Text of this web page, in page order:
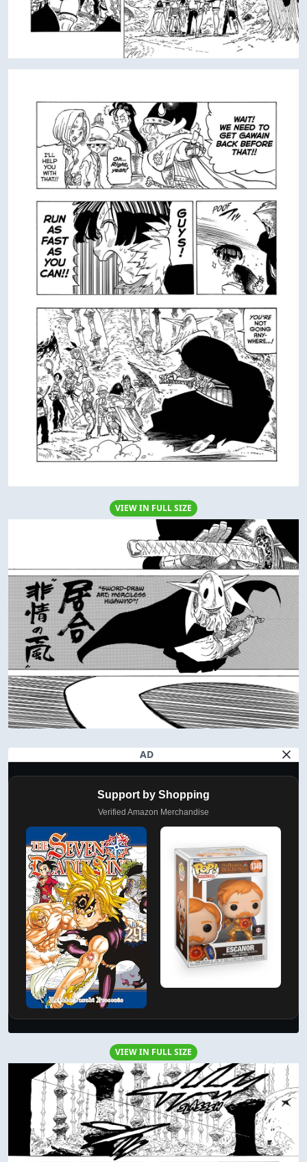
VIEW IN FULL SIZE
AD
Support by Shopping
Verified Amazon Merchandise
VIEW IN FULL SIZE